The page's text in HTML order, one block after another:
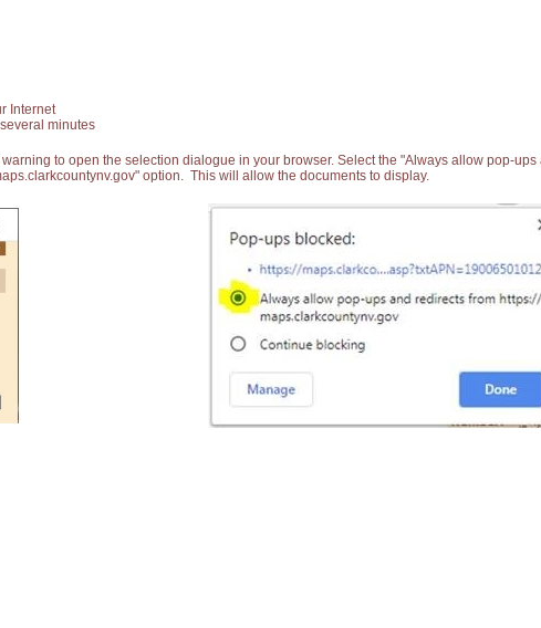
Internet
minutes
to open the selection dialogue in your browser. Select the "Always allow pop-ups
option. This will allow the documents to display.